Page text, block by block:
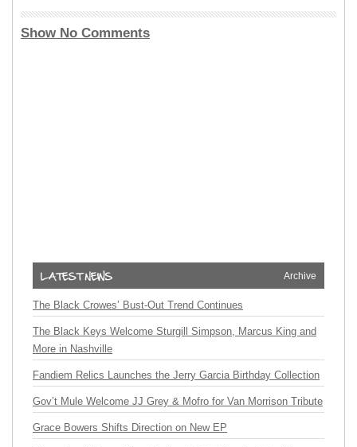
Show No Comments
Archive
The Black Crowes’ Bust-Out Trend Continues
The Black Keys Welcome Sturgill Simpson, Marcus King and
More in Nashville
Fandiem Relics Launches the Jerry Garcia Birthday Collection
Gov’t Mule Welcome JJ Grey & Mofro for Van Morrison Tribute
Grace Bowers Shifts Direction on New EP